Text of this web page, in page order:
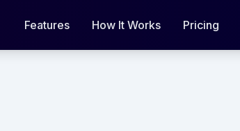
Features How It Works Pricing